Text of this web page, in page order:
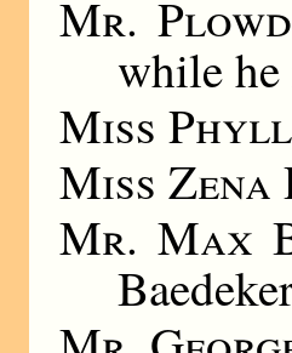
Mr.
while he
Miss
Miss Zena
Mr. Max